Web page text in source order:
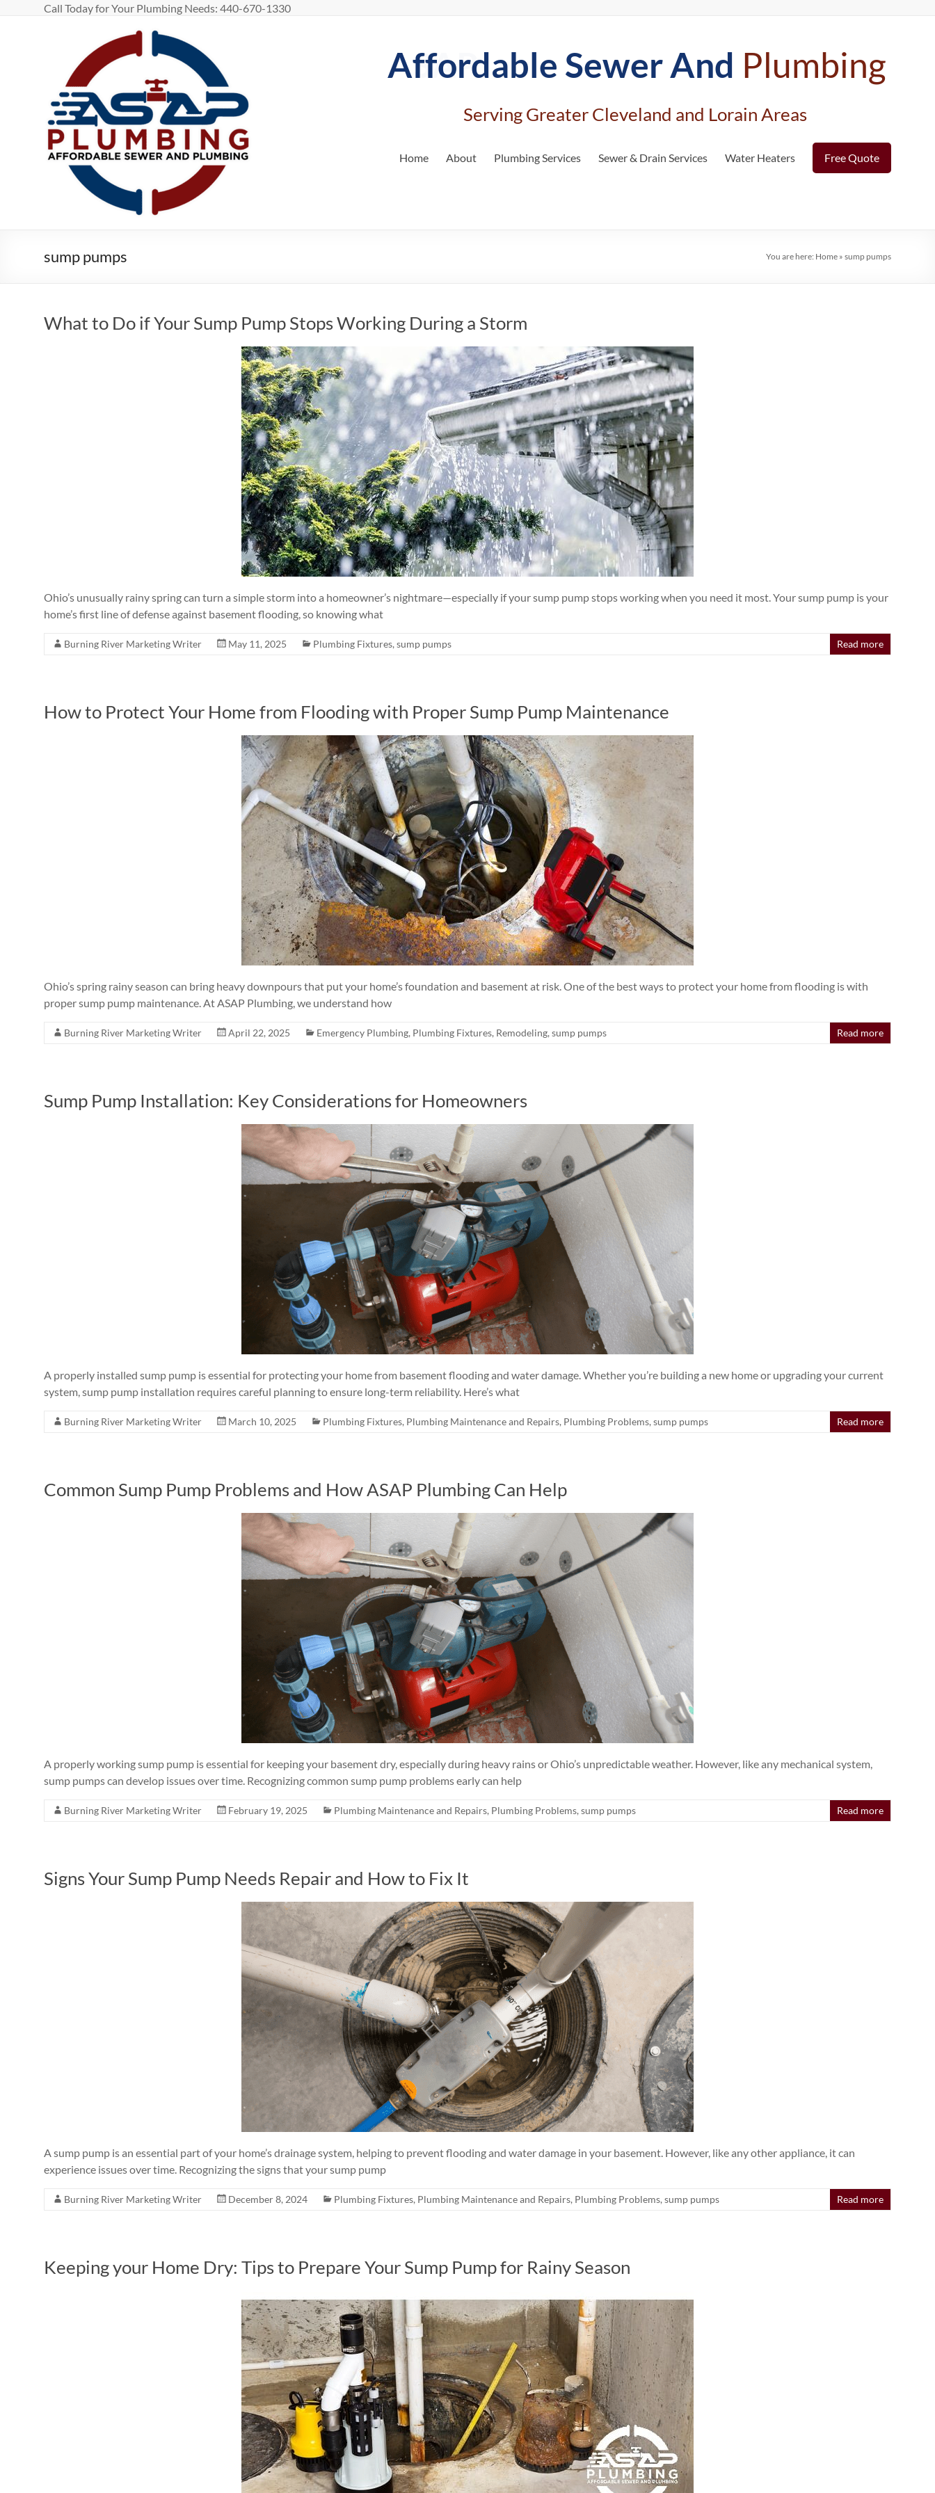
Call Today for Your Plumbing Needs: 440-670-1330
ASAP
Plumbing
Affordable
Sewage
And
Plumbing
in
Greater
Cleveland
Affordable Sewer And Plumbing
Serving Greater Cleveland and Lorain Areas
Home About Plumbing Services Sewer & Drain Services Water Heaters Free Quote
sump pumps You are here: Home » sump pumps
What to Do if Your Sump Pump Stops Working During a Storm
Ohio’s unusually rainy spring can turn a simple storm into a homeowner’s nightmare—especially if your sump pump stops working when you need it most. Your sump pump is your
home’s first line of defense against basement flooding, so knowing what
Burning River Marketing Writer May 11, 2025 Plumbing Fixtures, sump pumps Read more
How to Protect Your Home from Flooding with Proper Sump Pump Maintenance
Ohio’s spring rainy season can bring heavy downpours that put your home’s foundation and basement at risk. One of the best ways to protect your home from flooding is with
proper sump pump maintenance. At ASAP Plumbing, we understand how
Burning River Marketing Writer April 22, 2025 Emergency Plumbing, Plumbing Fixtures, Remodeling, sump pumps Read more
Sump Pump Installation: Key Considerations for Homeowners
A properly installed sump pump is essential for protecting your home from basement flooding and water damage. Whether you’re building a new home or upgrading your current
system, sump pump installation requires careful planning to ensure long-term reliability. Here’s what
Burning River Marketing Writer March 10, 2025 Plumbing Fixtures, Plumbing Maintenance and Repairs, Plumbing Problems, sump pumps Read more
Common Sump Pump Problems and How ASAP Plumbing Can Help
A properly working sump pump is essential for keeping your basement dry, especially during heavy rains or Ohio’s unpredictable weather. However, like any mechanical system,
sump pumps can develop issues over time. Recognizing common sump pump problems early can help
Burning River Marketing Writer February 19, 2025 Plumbing Maintenance and Repairs, Plumbing Problems, sump pumps Read more
Signs Your Sump Pump Needs Repair and How to Fix It
A sump pump is an essential part of your home’s drainage system, helping to prevent flooding and water damage in your basement. However, like any other appliance, it can
experience issues over time. Recognizing the signs that your sump pump
Burning River Marketing Writer December 8, 2024 Plumbing Fixtures, Plumbing Maintenance and Repairs, Plumbing Problems, sump pumps Read more
Keeping your Home Dry: Tips to Prepare Your Sump Pump for Rainy Season